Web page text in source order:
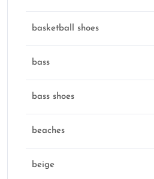
basketball shoes
bass
bass shoes
beaches
beige